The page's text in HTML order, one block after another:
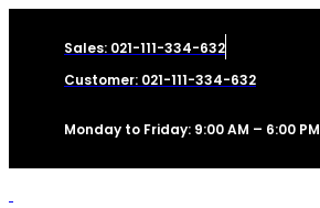
Sales: 021-111-334-632
Customer: 021-111-334-632
Monday to Friday: 9:00 AM – 6:00 PM